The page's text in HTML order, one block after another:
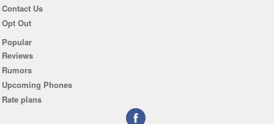
Contact Us
Opt Out
Popular
Reviews
Rumors
Upcoming Phones
Rate plans